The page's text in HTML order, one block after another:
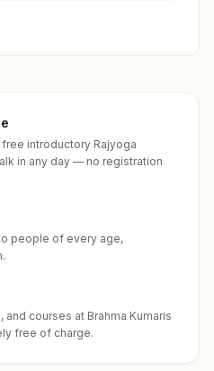
introductory Rajyoga
in any day — no registration
people of every age,
and courses at Brahma Kumaris
free of charge.